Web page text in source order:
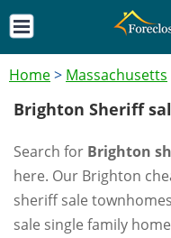
Home> Massachusetts
Brighton Sheriff
Search for Brighton
here. Our Brighton
sheriff sale
sale single family